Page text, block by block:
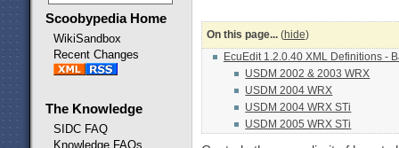
Scoobypedia Home
WikiSandbox
Recent Changes
The Knowledge
SIDC FAQ
Knowledge FAQs
On this page...(hide)
EcuEdit 1.2.0.40 XML Definitions -
USDM 2002 & 2003 WRX
USDM 2004 WRX
USDM 2004 WRX STi
USDM 2005 WRX STi